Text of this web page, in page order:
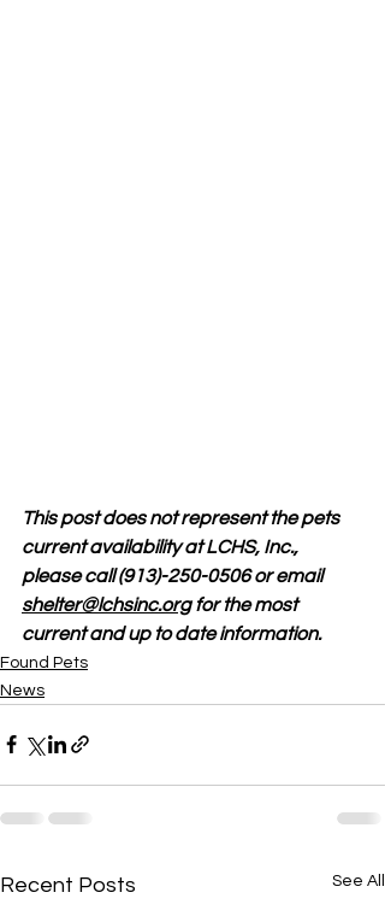
This post does not represent the pets
current availability at LCHS, Inc.,
please call (913)-250-0506 or email
shelter@lchsinc.org for the most
current and up to date information.
Found Pets
News
Recent Posts See All